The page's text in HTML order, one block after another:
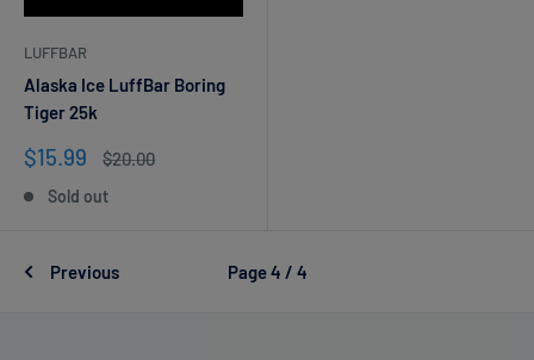
LUFFBAR
Alaska Ice LuffBar Boring
Tiger 25k
Sale
$15.99
Regular
$20.00
Sold out
Previous Page 4 / 4